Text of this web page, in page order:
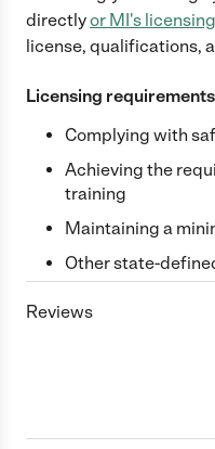
directlyor MI's
license, qualifications,
Licensing
Complying with
Achieving the
training
Maintaining a
Other state-
Reviews